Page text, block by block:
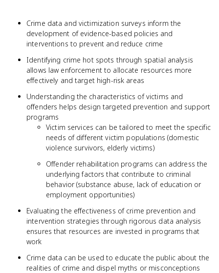
Crime data and victimization surveys inform the
development of evidence-based policies and
interventions to prevent and reduce crime
Identifying crime hot spots through spatial analysis
allows law enforcement to allocate resources more
effectively and target high-risk areas
Understanding the characteristics of victims and
offenders helps design targeted prevention and support
programs
Victim services can be tailored to meet the specific
needs of different victim populations (domestic
violence survivors, elderly victims)
Offender rehabilitation programs can address the
underlying factors that contribute to criminal
behavior (substance abuse, lack of education or
employment opportunities)
Evaluating the effectiveness of crime prevention and
intervention strategies through rigorous data analysis
ensures that resources are invested in programs that
work
Crime data can be used to educate the public about the
realities of crime and dispel myths or misconceptions